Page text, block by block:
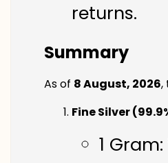
returns.
Summary
As of 8 August, 2026,
Fine Silver
1